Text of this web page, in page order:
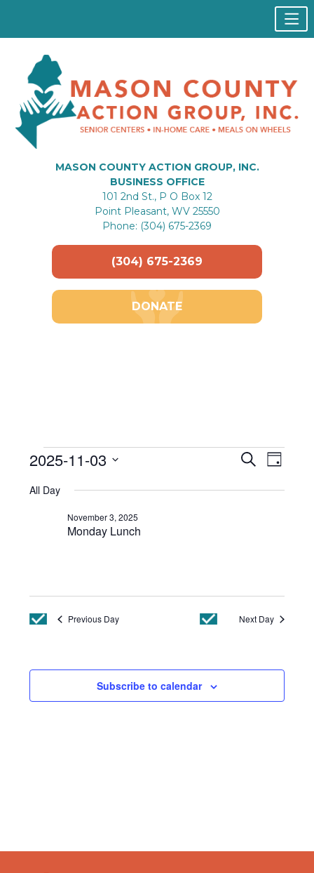
MASON COUNTY ACTION GROUP, INC.
BUSINESS OFFICE
101 2nd St., P O Box 12
Point Pleasant, WV 25550
Phone: (304) 675-2369
(304) 675-2369
DONATE
Events
November
Events
Search
and
SearchEvent
Views
Day
2025-11-03
date.
All Day
Monday Lunch
November 3, 2025
Previous Day Next Day
Subscribe to calendar